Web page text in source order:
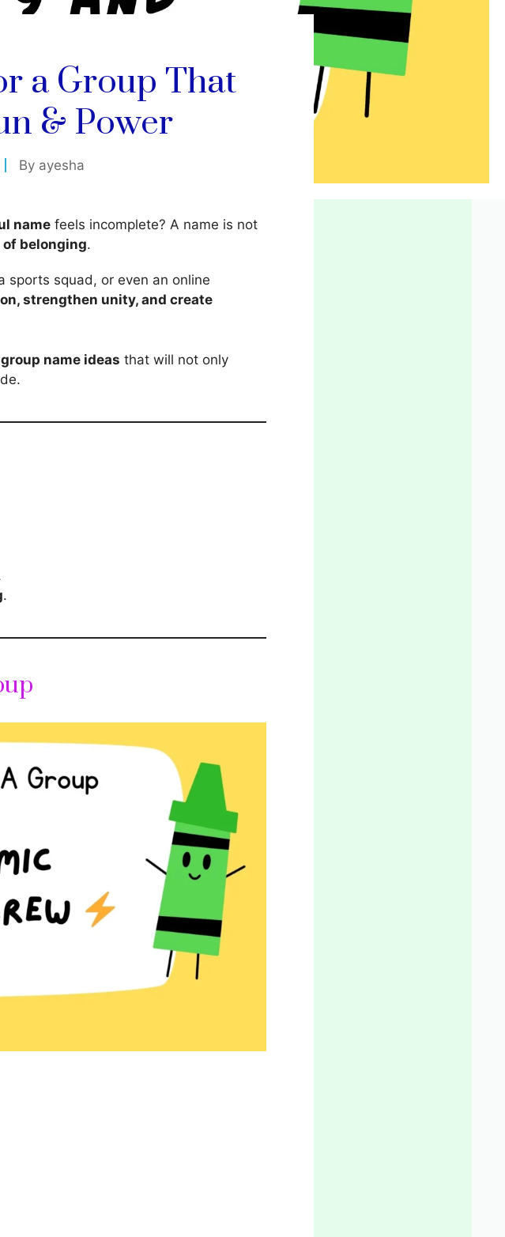
a Group That
& Power
By ayesha
name feels incomplete? A name is not
belonging.
sports squad, or even an online
strengthen unity, and create
name ideas that will not only
.